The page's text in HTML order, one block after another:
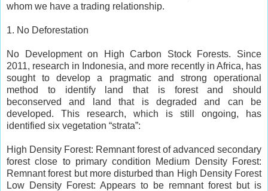
whom we have a trading relationship.
1. No Deforestation
No Development on High Carbon Stock Forests. Since
2011, research in Indonesia, and more recently in Africa, has
sought to develop a pragmatic and strong operational
method to identify land that is forest and should
beconserved and land that is degraded and can be
developed. This research, which is still ongoing, has
identified six vegetation “strata”:
High Density Forest: Remnant forest of advanced secondary
forest close to primary condition Medium Density Forest:
Remnant forest but more disturbed than High Density Forest
Low Density Forest: Appears to be remnant forest but is